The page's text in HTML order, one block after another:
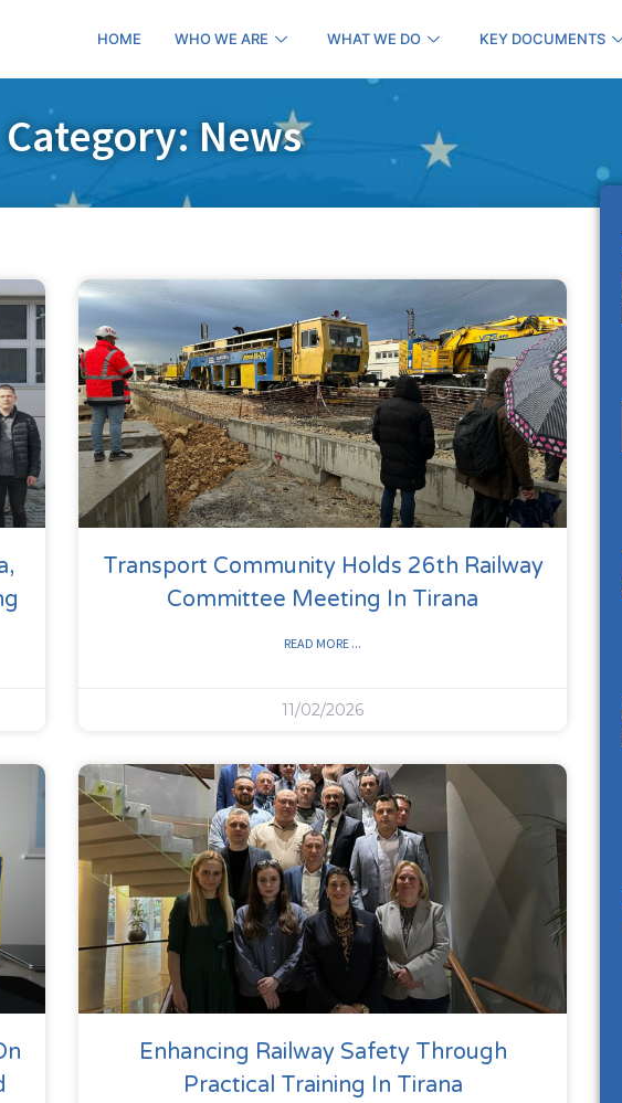
HOME WHO WE ARE WHAT WE DO KEY DOCUMENTS
Category: News
Transport Community Holds 26th Railway
Committee Meeting In Tirana
READ MORE ...
11/02/2026
Enhancing Railway Safety Through
Practical Training In Tirana